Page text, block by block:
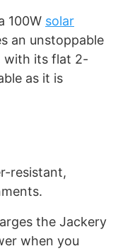
100W solar
an unstoppable
with its flat 2-
as it is
resistant,
the Jackery
when you